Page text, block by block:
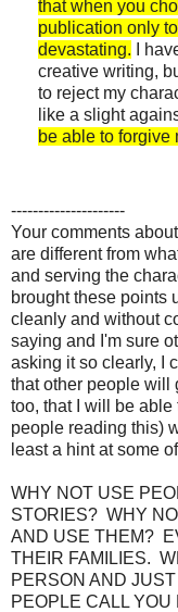
that when you
publication only
devastating. I
creative writing,
to reject my
like a slight
be able to forgive
---------------------
Your comments
are different from
and serving the
brought these points
cleanly and without
saying and I'm sure
asking it so clearly, I
that other people
too, that I will be
people reading this)
least a hint at some
WHY NOT USE
STORIES? WHY
AND USE THEM?
THEIR FAMILIES.
PERSON AND
PEOPLE CALL